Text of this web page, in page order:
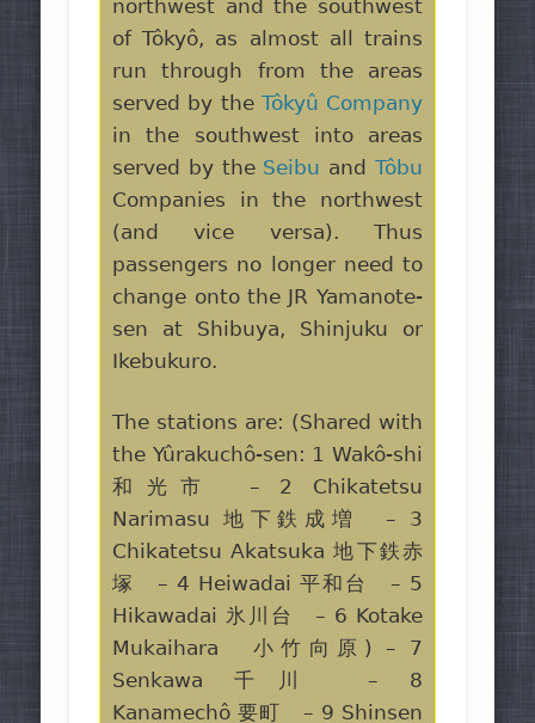
northwest and the southwest
of Tôkyô, as almost all trains
run through from the areas
served by the Tôkyû Company
in the southwest into areas
served by the Seibu and Tôbu
Companies in the northwest
(and vice versa). Thus
passengers no longer need to
change onto the JR Yamanote-
sen at Shibuya, Shinjuku or
Ikebukuro.
The stations are: (Shared with
the Yûrakuchô-sen: 1 Wakô-shi
和光市 – 2 Chikatetsu
Narimasu 地下鉄成増 – 3
Chikatetsu Akatsuka 地下鉄赤
塚 – 4 Heiwadai 平和台 – 5
Hikawadai 氷川台 – 6 Kotake
Mukaihara 小竹向原) – 7
Senkawa 千川 – 8
Kanamechô 要町 – 9 Shinsen